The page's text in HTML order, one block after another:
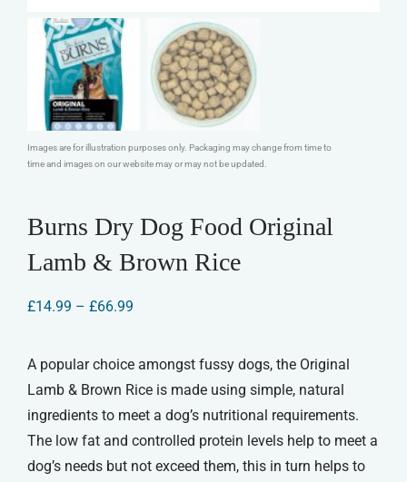
Images are for illustration purposes only. Packaging may change from time to
time and images on our website may or may not be updated.
Burns Dry Dog Food Original
Lamb & Brown Rice
£14.99 – £66.99Price
through
£66.99
A popular choice amongst fussy dogs, the Original
Lamb & Brown Rice is made using simple, natural
ingredients to meet a dog’s nutritional requirements.
The low fat and controlled protein levels help to meet a
dog’s needs but not exceed them, this in turn helps to